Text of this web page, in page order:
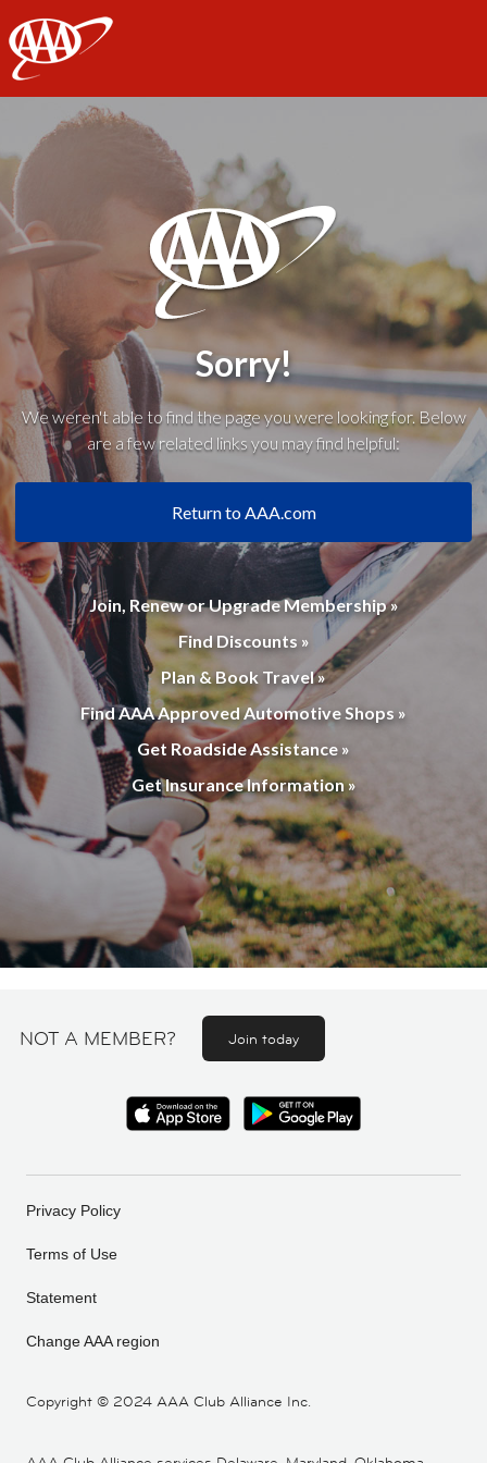
AAA
Sorry!
We weren't able to find the page you were looking for. Below
are a few related links you may find helpful:
Return to AAA.com
Join, Renew or Upgrade Membership »
Find Discounts »
Plan & Book Travel »
Find AAA Approved Automotive Shops »
Get Roadside Assistance »
Get Insurance Information »
NOT A MEMBER? Join today
Copyright © 2024 AAA Club Alliance Inc.
Privacy Policy
Terms of Use
Statement
Change AAA region